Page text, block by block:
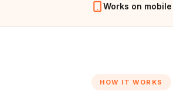
Works on mobile
HOW IT WORKS